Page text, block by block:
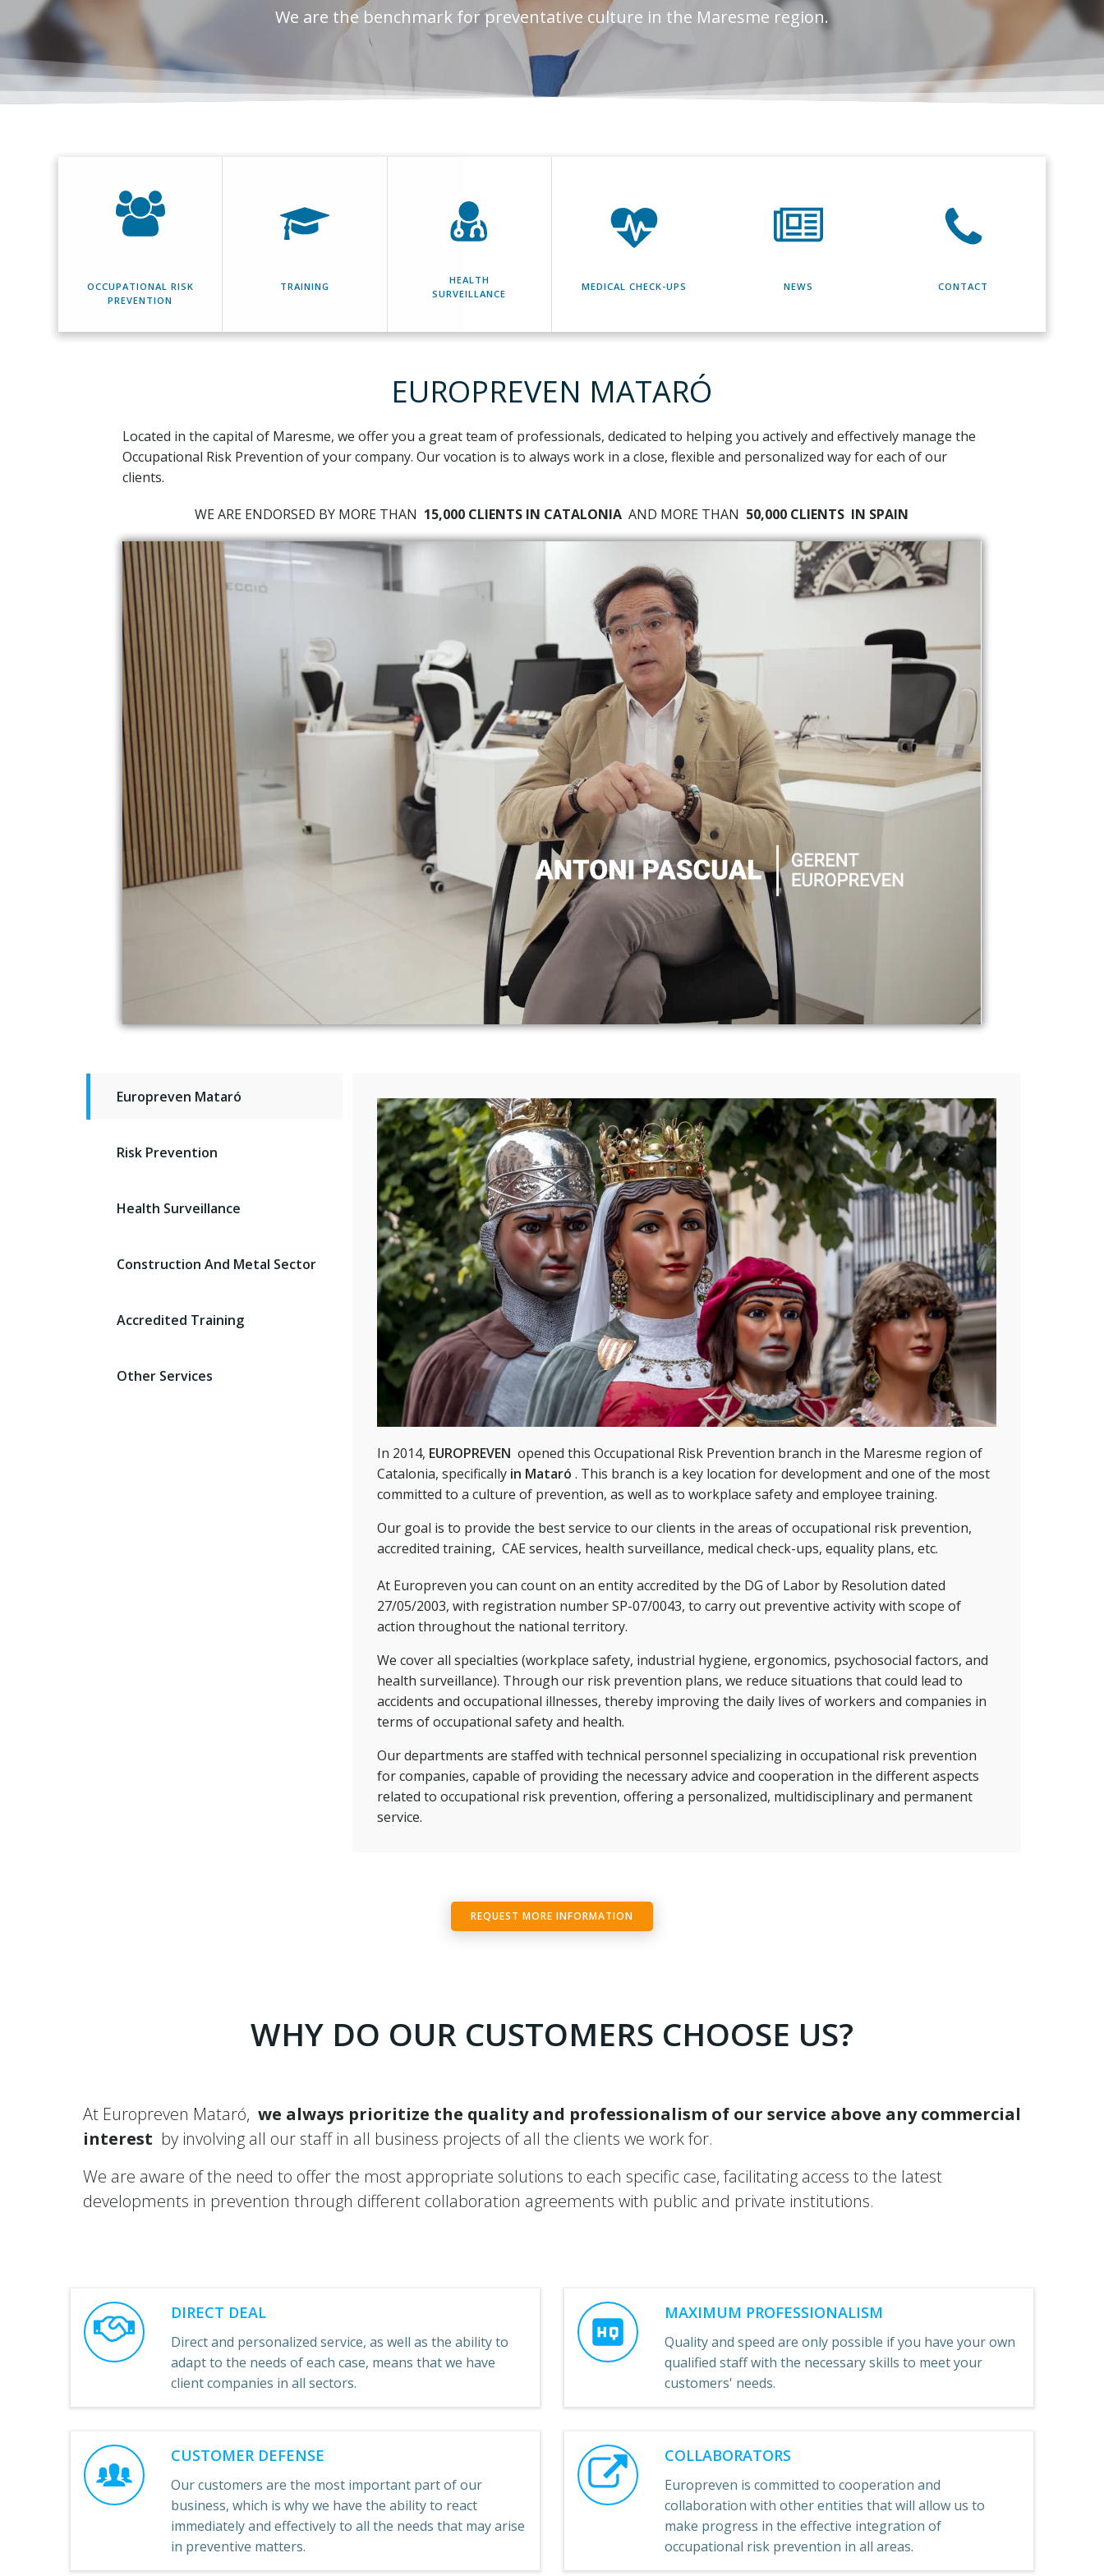
We are the benchmark for preventative culture in the Maresme region.
OCCUPATIONAL RISK
PREVENTION
TRAINING
HEALTH
SURVEILLANCE
MEDICAL CHECK-UPS NEWS CONTACT
EUROPREVEN MATARÓ
Located in the capital of Maresme,we offer you a great team of professionals, dedicated to helping you actively and effectively manage the
Occupational Risk Prevention of your company. Our vocation is to always work in a close, flexible and personalized way for each of our
clients.
WE ARE ENDORSED BY MORE THAN 15,000 CLIENTS IN CATALONIA AND MORE THAN 50,000 CLIENTS IN SPAIN
Europreven Mataró
Risk Prevention
Health Surveillance
Construction And Metal Sector
Accredited Training
Other Services
In 2014, EUROPREVEN opened this Occupational Risk Prevention branch in the Maresme region of
Catalonia, specifically in Mataró . This branch is a key location for development and one of the most
committed to a culture of prevention, as well as to workplace safety and employee training.
Our goal is to provide the best service to our clients in the areas of occupational risk prevention,
accredited training, CAE services, health surveillance, medical check-ups, equality plans, etc.
At Europreven you can count on an entity accredited by the DG of Labor by Resolution dated
27/05/2003, with registration number SP-07/0043, to carry out preventive activity with scope of
action throughout the national territory.
We cover all specialties (workplace safety, industrial hygiene, ergonomics, psychosocial factors, and
health surveillance). Through our risk prevention plans, we reduce situations that could lead to
accidents and occupational illnesses, thereby improving the daily lives of workers and companies in
terms of occupational safety and health.
Our departments are staffed with technical personnel specializing in occupational risk prevention
for companies, capable of providing the necessary advice and cooperation in the different aspects
related to occupational risk prevention, offering a personalized, multidisciplinary and permanent
service.
REQUEST MORE INFORMATION
WHY DO OUR CUSTOMERS CHOOSE US?
At Europreven Mataró, we always prioritize the quality and professionalism of our service above any commercial
interest by involving all our staff in all business projects of all the clients we work for.
We are aware of the need to offer the most appropriate solutions to each specific case, facilitating access to the latest
developments in prevention through different collaboration agreements with public and private institutions.
DIRECT DEAL
Direct and personalized service, as well as the ability to
adapt to the needs of each case, means that we have
client companies in all sectors.
MAXIMUM PROFESSIONALISM
Quality and speed are only possible if you have your own
qualified staff with the necessary skills to meet your
customers' needs.
CUSTOMER DEFENSE
Our customers are the most important part of our
business, which is why we have the ability to react
immediately and effectively to all the needs that may arise
in preventive matters.
COLLABORATORS
Europreven is committed to cooperation and
collaboration with other entities that will allow us to
make progress in the effective integration of
occupational risk prevention in all areas.